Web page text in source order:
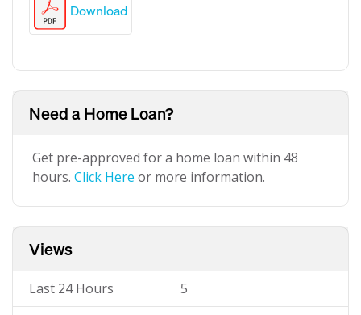
Download
Need a Home Loan?
Get pre-approved for a home loan within 48
hours. Click Here or more information.
Views
Last 24 Hours 5